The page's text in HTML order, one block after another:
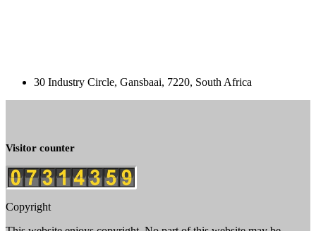
30 Industry Circle, Gansbaai, 7220, South Africa
Visitor counter
Copyright